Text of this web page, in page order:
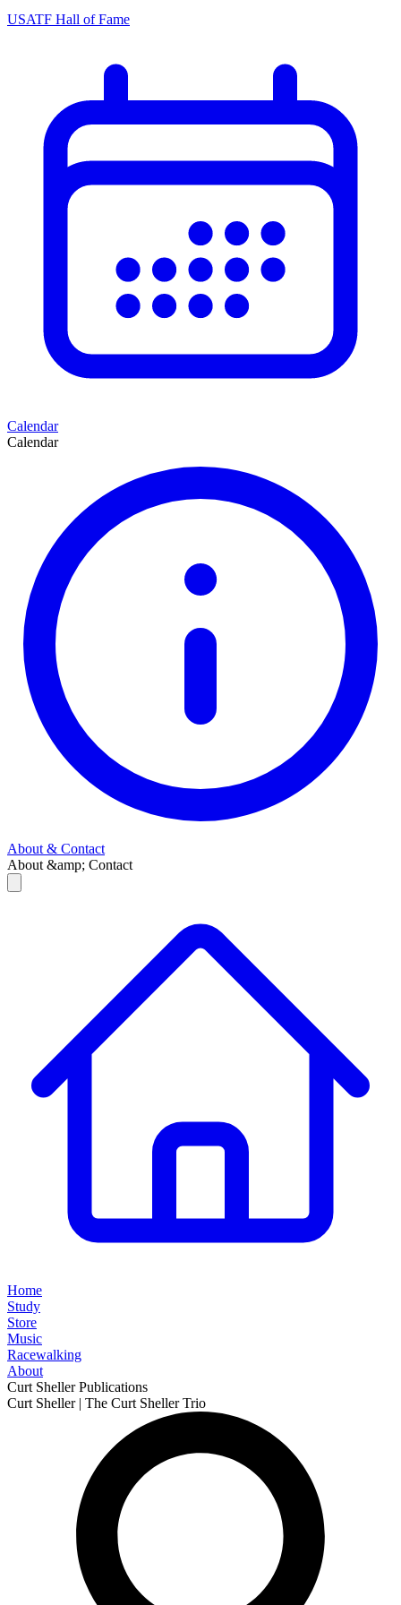
USATF Hall of Fame
Calendar
Calendar
About & Contact
About &amp; Contact
Home
Study
Store
Music
Racewalking
About
Curt Sheller Publications
Curt Sheller | The Curt Sheller Trio